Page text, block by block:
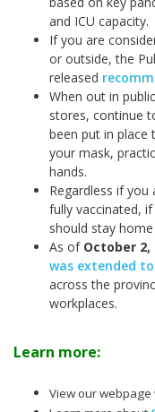
and ICU capacity.
If you are
or outside, the
released
When out in
stores, continue
been put in place
your mask,
hands.
Regardless if
fully vaccinated,
should stay
As of October 2,
was extended
across the
workplaces.
Learn more:
View our webpage